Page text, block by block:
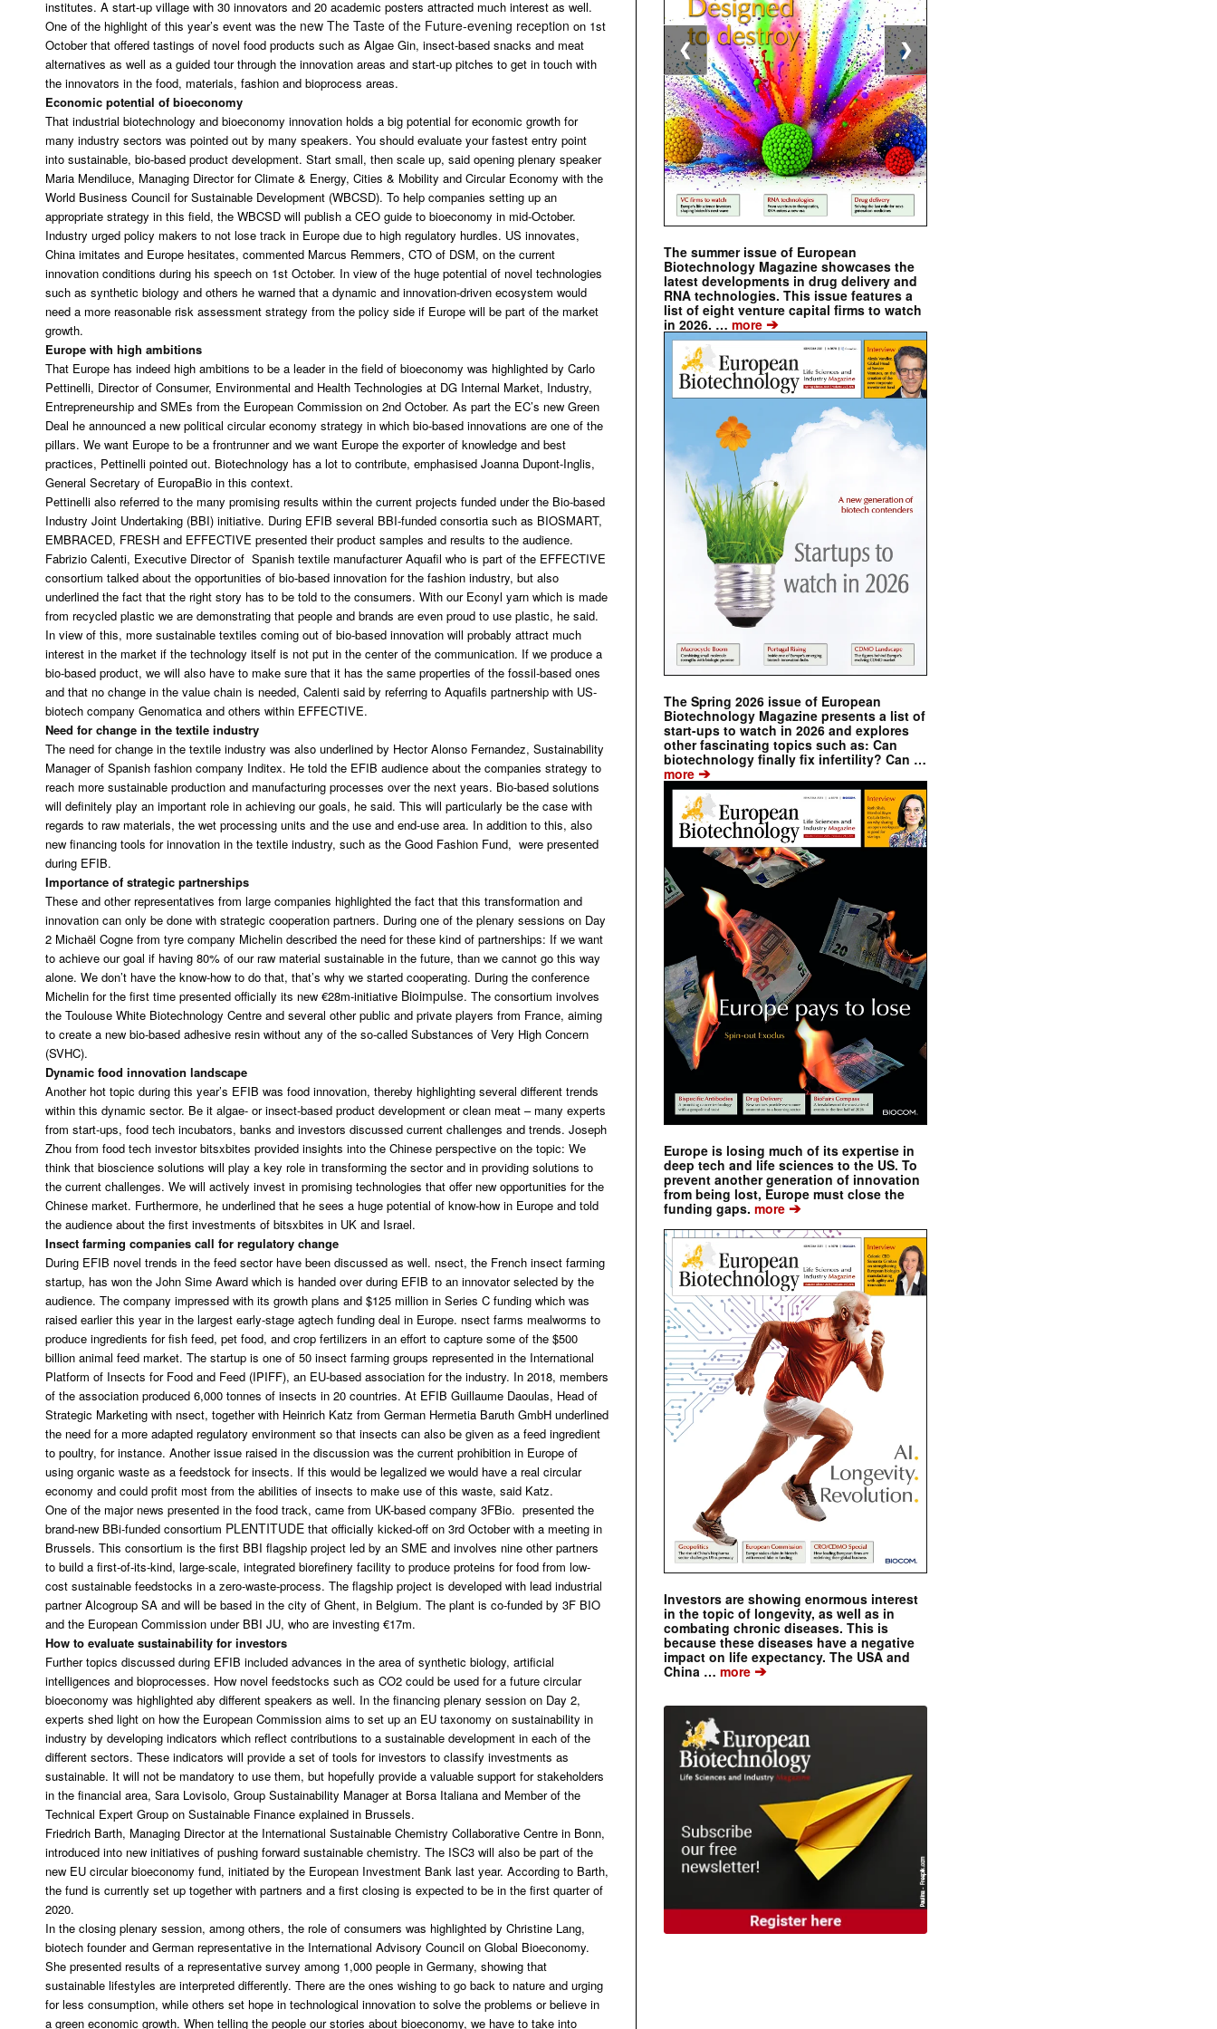
institutes. A start-up village with 30 innovators and 20 academic posters attracted much interest as well.
One of the highlight of this year’s event was the new The Taste of the Future-evening reception on 1st
October that offered tastings of novel food products such as Algae Gin, insect-based snacks and meat
alternatives as well as a guided tour through the innovation areas and start-up pitches to get in touch with
the innovators in the food, materials, fashion and bioprocess areas.
Economic potential of bioeconomy
That industrial biotechnology and bioeconomy innovation holds a big potential for economic growth for
many industry sectors was pointed out by many speakers. You should evaluate your fastest entry point
into sustainable, bio-based product development. Start small, then scale up, said opening plenary speaker
Maria Mendiluce, Managing Director for Climate & Energy, Cities & Mobility and Circular Economy with the
World Business Council for Sustainable Development (WBCSD). To help companies setting up an
appropriate strategy in this field, the WBCSD will publish a CEO guide to bioeconomy in mid-October.
Industry urged policy makers to not lose track in Europe due to high regulatory hurdles. US innovates,
China imitates and Europe hesitates, commented Marcus Remmers, CTO of DSM, on the current
innovation conditions during his speech on 1st October. In view of the huge potential of novel technologies
such as synthetic biology and others he warned that a dynamic and innovation-driven ecosystem would
need a more reasonable risk assessment strategy from the policy side if Europe will be part of the market
growth.
Europe with high ambitions
That Europe has indeed high ambitions to be a leader in the field of bioeconomy was highlighted by Carlo
Pettinelli, Director of Consumer, Environmental and Health Technologies at DG Internal Market, Industry,
Entrepreneurship and SMEs from the European Commission on 2nd October. As part the EC’s new Green
Deal he announced a new political circular economy strategy in which bio-based innovations are one of the
pillars. We want Europe to be a frontrunner and we want Europe the exporter of knowledge and best
practices, Pettinelli pointed out. Biotechnology has a lot to contribute, emphasised Joanna Dupont-Inglis,
General Secretary of EuropaBio in this context.
Pettinelli also referred to the many promising results within the current projects funded under the Bio-based
Industry Joint Undertaking (BBI) initiative. During EFIB several BBI-funded consortia such as BIOSMART,
EMBRACED, FRESH and EFFECTIVE presented their product samples and results to the audience.
Fabrizio Calenti, Executive Director of Spanish textile manufacturer Aquafil who is part of the EFFECTIVE
consortium talked about the opportunities of bio-based innovation for the fashion industry, but also
underlined the fact that the right story has to be told to the consumers. With our Econyl yarn which is made
from recycled plastic we are demonstrating that people and brands are even proud to use plastic, he said.
In view of this, more sustainable textiles coming out of bio-based innovation will probably attract much
interest in the market if the technology itself is not put in the center of the communication. If we produce a
bio-based product, we will also have to make sure that it has the same properties of the fossil-based ones
and that no change in the value chain is needed, Calenti said by referring to Aquafils partnership with US-
biotech company Genomatica and others within EFFECTIVE.
Need for change in the textile industry
The need for change in the textile industry was also underlined by Hector Alonso Fernandez, Sustainability
Manager of Spanish fashion company Inditex. He told the EFIB audience about the companies strategy to
reach more sustainable production and manufacturing processes over the next years. Bio-based solutions
will definitely play an important role in achieving our goals, he said. This will particularly be the case with
regards to raw materials, the wet processing units and the use and end-use area. In addition to this, also
new financing tools for innovation in the textile industry, such as the Good Fashion Fund, were presented
during EFIB.
Importance of strategic partnerships
These and other representatives from large companies highlighted the fact that this transformation and
innovation can only be done with strategic cooperation partners. During one of the plenary sessions on Day
2 Michaël Cogne from tyre company Michelin described the need for these kind of partnerships: If we want
to achieve our goal if having 80% of our raw material sustainable in the future, than we cannot go this way
alone. We don’t have the know-how to do that, that’s why we started cooperating. During the conference
Michelin for the first time presented officially its new €28m-initiative Bioimpulse. The consortium involves
the Toulouse White Biotechnology Centre and several other public and private players from France, aiming
to create a new bio-based adhesive resin without any of the so-called Substances of Very High Concern
(SVHC).
Dynamic food innovation landscape
Another hot topic during this year’s EFIB was food innovation, thereby highlighting several different trends
within this dynamic sector. Be it algae- or insect-based product development or clean meat – many experts
from start-ups, food tech incubators, banks and investors discussed current challenges and trends. Joseph
Zhou from food tech investor bitsxbites provided insights into the Chinese perspective on the topic: We
think that bioscience solutions will play a key role in transforming the sector and in providing solutions to
the current challenges. We will actively invest in promising technologies that offer new opportunities for the
Chinese market. Furthermore, he underlined that he sees a huge potential of know-how in Europe and told
the audience about the first investments of bitsxbites in UK and Israel.
Insect farming companies call for regulatory change
During EFIB novel trends in the feed sector have been discussed as well. nsect, the French insect farming
startup, has won the John Sime Award which is handed over during EFIB to an innovator selected by the
audience. The company impressed with its growth plans and $125 million in Series C funding which was
raised earlier this year in the largest early-stage agtech funding deal in Europe. nsect farms mealworms to
produce ingredients for fish feed, pet food, and crop fertilizers in an effort to capture some of the $500
billion animal feed market. The startup is one of 50 insect farming groups represented in the International
Platform of Insects for Food and Feed (IPIFF), an EU-based association for the industry. In 2018, members
of the association produced 6,000 tonnes of insects in 20 countries. At EFIB Guillaume Daoulas, Head of
Strategic Marketing with nsect, together with Heinrich Katz from German Hermetia Baruth GmbH underlined
the need for a more adapted regulatory environment so that insects can also be given as a feed ingredient
to poultry, for instance. Another issue raised in the discussion was the current prohibition in Europe of
using organic waste as a feedstock for insects. If this would be legalized we would have a real circular
economy and could profit most from the abilities of insects to make use of this waste, said Katz.
One of the major news presented in the food track, came from UK-based company 3FBio. presented the
brand-new BBi-funded consortium PLENTITUDE that officially kicked-off on 3rd October with a meeting in
Brussels. This consortium is the first BBI flagship project led by an SME and involves nine other partners
to build a first-of-its-kind, large-scale, integrated biorefinery facility to produce proteins for food from low-
cost sustainable feedstocks in a zero-waste-process. The flagship project is developed with lead industrial
partner Alcogroup SA and will be based in the city of Ghent, in Belgium. The plant is co-funded by 3F BIO
and the European Commission under BBI JU, who are investing €17m.
How to evaluate sustainability for investors
Further topics discussed during EFIB included advances in the area of synthetic biology, artificial
intelligences and bioprocesses. How novel feedstocks such as CO2 could be used for a future circular
bioeconomy was highlighted aby different speakers as well. In the financing plenary session on Day 2,
experts shed light on how the European Commission aims to set up an EU taxonomy on sustainability in
industry by developing indicators which reflect contributions to a sustainable development in each of the
different sectors. These indicators will provide a set of tools for investors to classify investments as
sustainable. It will not be mandatory to use them, but hopefully provide a valuable support for stakeholders
in the financial area, Sara Lovisolo, Group Sustainability Manager at Borsa Italiana and Member of the
Technical Expert Group on Sustainable Finance explained in Brussels.
Friedrich Barth, Managing Director at the International Sustainable Chemistry Collaborative Centre in Bonn,
introduced into new initiatives of pushing forward sustainable chemistry. The ISC3 will also be part of the
new EU circular bioeconomy fund, initiated by the European Investment Bank last year. According to Barth,
the fund is currently set up together with partners and a first closing is expected to be in the first quarter of
2020.
In the closing plenary session, among others, the role of consumers was highlighted by Christine Lang,
biotech founder and German representative in the International Advisory Council on Global Bioeconomy.
She presented results of a representative survey among 1,000 people in Germany, showing that
sustainable lifestyles are interpreted differently. There are the ones wishing to go back to nature and urging
for less consumption, while others set hope in technological innovation to solve the problems or believe in
a green economic growth. When telling the people our stories about bioeconomy, we have to take into
The summer issue of European
Biotechnology Magazine showcases the
latest developments in drug delivery and
RNA technologies. This issue features a
list of eight venture capital firms to watch
in 2026. … more ➔
The Spring 2026 issue of European
Biotechnology Magazine presents a list of
start-ups to watch in 2026 and explores
other fascinating topics such as: Can
biotechnology finally fix infertility? Can …
more ➔
Europe is losing much of its expertise in
deep tech and life sciences to the US. To
prevent another generation of innovation
from being lost, Europe must close the
funding gaps. more ➔
Investors are showing enormous interest
in the topic of longevity, as well as in
combating chronic diseases. This is
because these diseases have a negative
impact on life expectancy. The USA and
China … more ➔
❮ ❯